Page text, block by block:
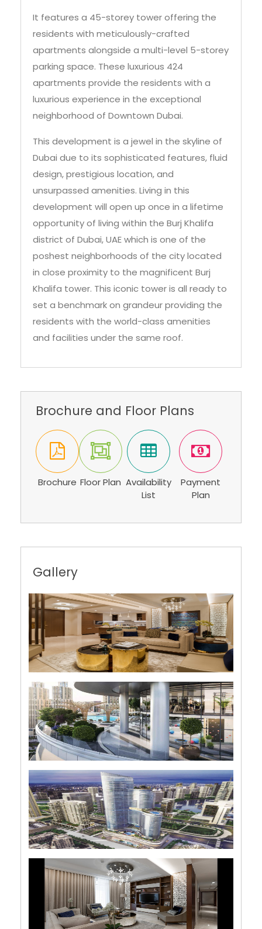
parking space. These luxurious 424
apartments provide the residents with a
luxurious experience in the exceptional
neighborhood of Downtown Dubai.
This development is a jewel in the skyline of
Dubai due to its sophisticated features, fluid
unsurpassed amenities. Living in this
development will open up once in a lifetime
opportunity of living within the Burj Khalifa
district of Dubai, UAE which is one of the
poshest neighborhoods of the city located
in close proximity to the magnificent Burj
Khalifa tower. This iconic tower is all ready to
set a benchmark on grandeur providing the
residents with the world-class amenities
Brochure and Floor Plans
Brochure Floor Plan Availability
List
Payment
Plan